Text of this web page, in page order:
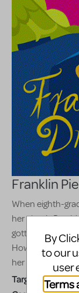
Franklin
When eighth-
her class's
gotten one of
However, late
her the real
Target Audience:
By
to our
user
Terms